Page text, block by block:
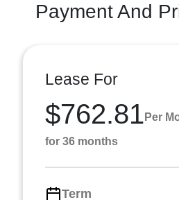
Payment And
Lease For
$762.81 Per
for 36 months
Term